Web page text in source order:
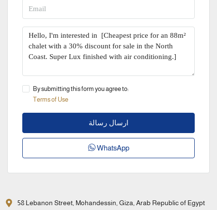
By submitting this form you agree to:
Terms of Use
ارسال رسالة
WhatsApp
58 Lebanon Street, Mohandessin, Giza, Arab Republic of Egypt